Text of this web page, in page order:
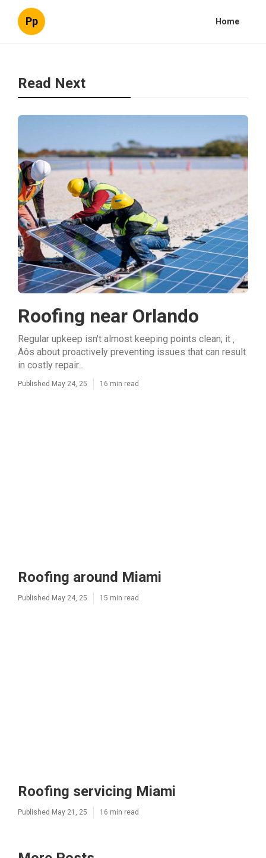
Pp Home
Read Next
Roofing near Orlando
Regular upkeep isn't almost keeping points clean; it ‚
Äôs about proactively preventing issues that can result
in costly repair...
Published May 24, 25 16 min read
Roofing around Miami
Published May 24, 25 15 min read
Roofing servicing Miami
Published May 21, 25 16 min read